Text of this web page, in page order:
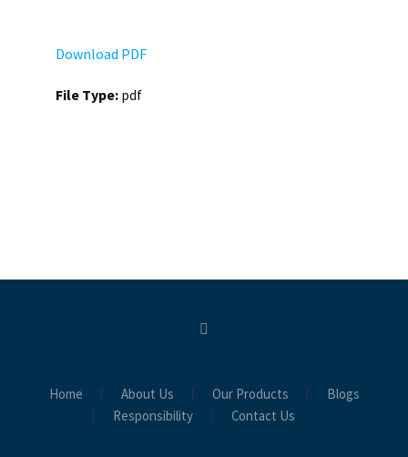
Download PDF
File Type: pdf
Home About Us Our Products
Blogs
Responsibility
Contact Us